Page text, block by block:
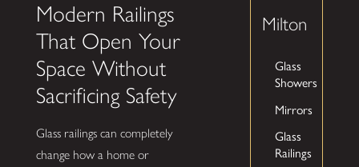
Modern Railings
That Open Your
Space Without
Sacrificing Safety
Glass railings can completely
change how a home or
Milton
Glass
Showers
Mirrors
Glass
Railings